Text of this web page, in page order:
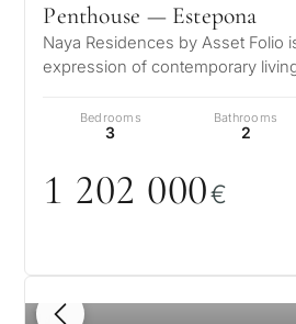
Penthouse — Estepona
Naya Residences by Asset Folio
expression of contemporary
Bedrooms
3
Bathrooms
2
1 202 000€
1 / 8